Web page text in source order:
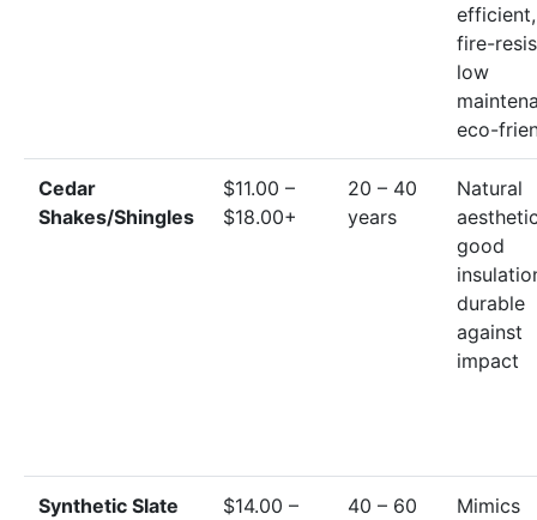
efficient,
fire-
low
eco-
Cedar
Shakes/Shingles
$11.00 –
$18.00+
20 – 40
years
Natural
good
durable
against
impact
Synthetic Slate
$14.00 –
40 – 60
Mimics